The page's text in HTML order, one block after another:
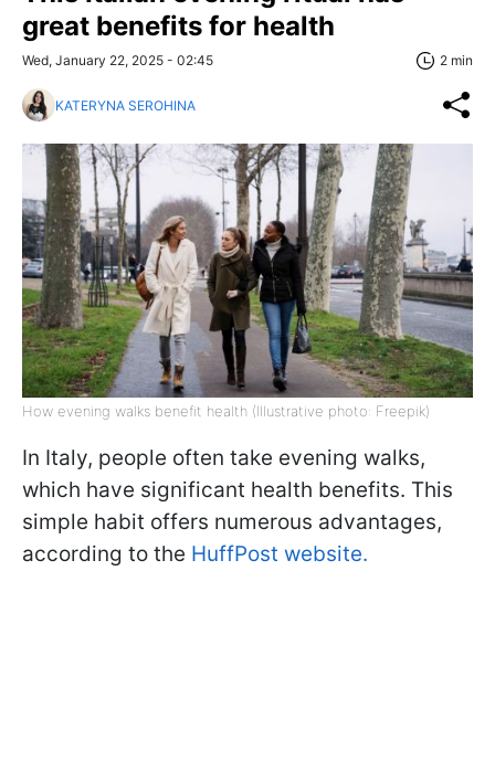
great benefits for health
Wed, January 22, 2025 - 02:45 2 min
KATERYNA SEROHINA
How evening walks benefit health (Illustrative photo: Freepik)
In Italy, people often take evening walks,
which have significant health benefits. This
simple habit offers numerous advantages,
according to the HuffPost website.